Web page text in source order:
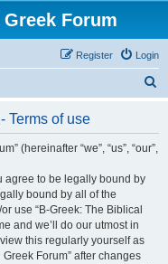
Forum
Login
Register
Terms of use
(hereinafter “we”, “us”, “our”,
agree to be legally bound by
bound by all of the
use “B-Greek: The Biblical
and we’ll do our utmost in
this regularly yourself as
Forum” after changes